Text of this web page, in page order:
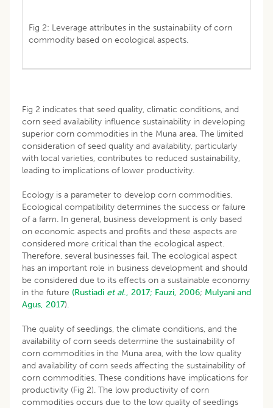
Fig 2: Leverage attributes in the sustainability of corn
commodity based on ecological aspects.
Fig 2 indicates that seed quality, climatic conditions, and
corn seed availability influence sustainability in developing
superior corn commodities in the Muna area. The limited
consideration of seed quality and availability, particularly
with local varieties, contributes to reduced sustainability,
leading to implications of lower productivity.
Ecology is a parameter to develop corn commodities.
Ecological compatibility determines the success or failure
of a farm. In general, business development is only based
on economic aspects and profits and these aspects are
considered more critical than the ecological aspect.
Therefore, several businesses fail. The ecological aspect
has an important role in business development and should
be considered due to its effects on a sustainable economy
in the future (Rustiadi et al., 2017; Fauzi, 2006; Mulyani and
Agus, 2017).
The quality of seedlings, the climate conditions, and the
availability of corn seeds determine the sustainability of
corn commodities in the Muna area, with the low quality
and availability of corn seeds affecting the sustainability of
corn commodities. These conditions have implications for
productivity (Fig 2). The low productivity of corn
commodities occurs due to the low quality of seedlings